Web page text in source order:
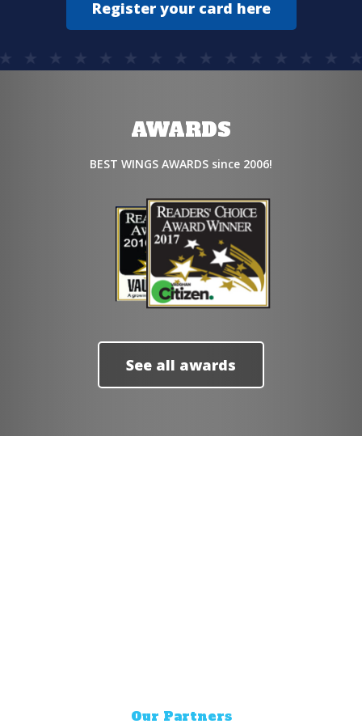
Register your card here
AWARDS
BEST WINGS AWARDS since 2006!
See all awards
Our Partners